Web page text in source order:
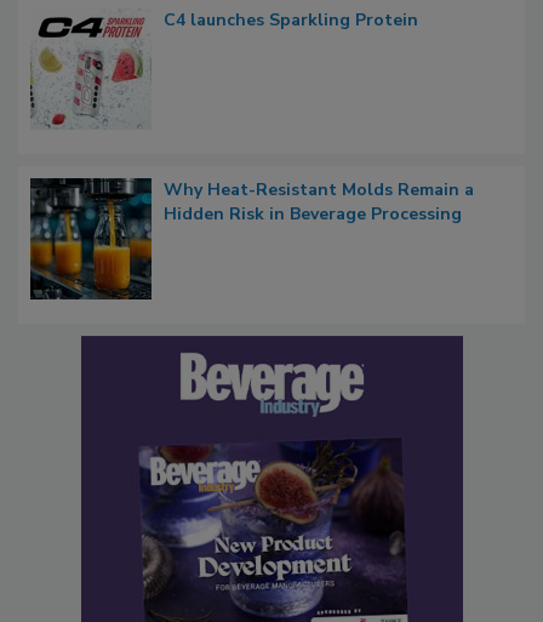
C4 launches Sparkling Protein
Why Heat-Resistant Molds Remain a
Hidden Risk in Beverage Processing